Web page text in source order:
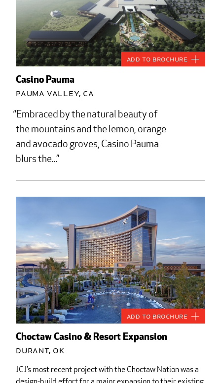
Casino Pauma
Pauma Valley, CA
Embraced by the natural beauty of
the mountains and the lemon, orange
and avocado groves, Casino Pauma
blurs the...
Add to Brochure
Choctaw Casino & Resort Expansion
Durant, OK
JCJ’s most recent project with the Choctaw Nation was a
Add to Brochure